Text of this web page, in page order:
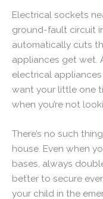
Electrical sockets
ground-fault circuit
automatically cuts
appliances get wet.
electrical appliances
want your little one
when you’re not
There’s no such
house. Even when
bases, always
better to secure
your child in the